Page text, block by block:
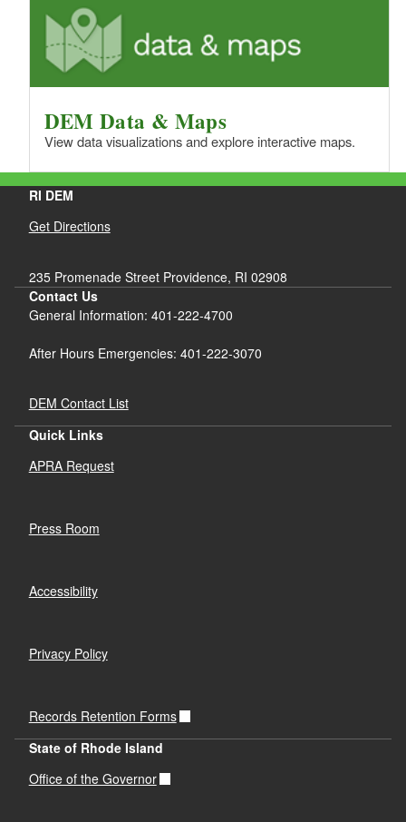
DEM Data & Maps
View data visualizations and explore interactive maps.
RI DEM
Get Directions
235 Promenade Street Providence, RI 02908
Contact Us
General Information: 401-222-4700
After Hours Emergencies: 401-222-3070
DEM Contact List
Quick Links
APRA Request
Press Room
Accessibility
Privacy Policy
Records Retention Forms
State of Rhode Island
Office of the Governor